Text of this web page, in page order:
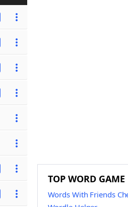
TOP WORD GAME
Words With Friends